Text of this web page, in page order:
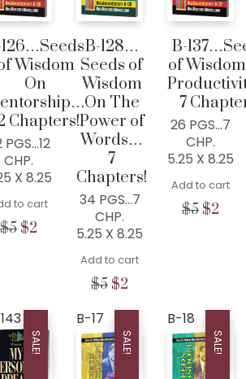
Wisdom
On
Chapters!
PGS…12
CHP.
X 8.25
to cart
$5 Original
$2 Current
B-128…
Seeds of
Wisdom
On The
Power of
Words…
7
Chapters!
34 PGS…7
CHP.
5.25 X 8.25
Add to cart
$5 Original
$5.
$2
$2.
B-
of
7
26 PGS…7
CHP.
5.25 X 8.25
Add to cart
$5 $2
SALE!
B-17
SALE!
B-18
SALE!